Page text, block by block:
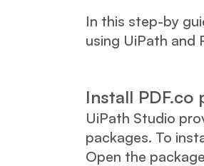
In this step-by
using UiPath and
Install PDF.co
UiPath Studio
packages. To
Open the